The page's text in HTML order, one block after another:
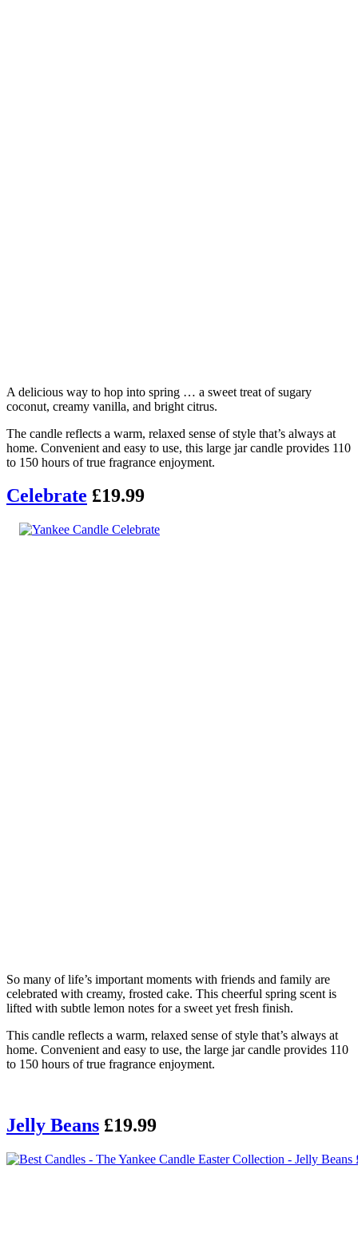
A delicious way to hop into spring … a sweet treat of sugary
coconut, creamy vanilla, and bright citrus.
The candle reflects a warm, relaxed sense of style that’s always at
home. Convenient and easy to use, this large jar candle provides 110
to 150 hours of true fragrance enjoyment.
Celebrate £19.99
So many of life’s important moments with friends and family are
celebrated with creamy, frosted cake. This cheerful spring scent is
lifted with subtle lemon notes for a sweet yet fresh finish.
This candle reflects a warm, relaxed sense of style that’s always at
home. Convenient and easy to use, the large jar candle provides 110
to 150 hours of true fragrance enjoyment.
Jelly Beans £19.99